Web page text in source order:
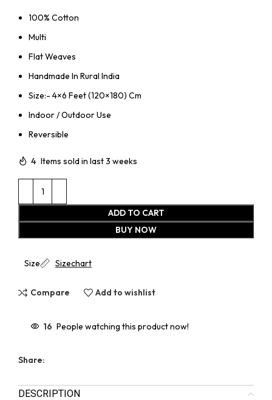
100% Cotton
Multi
Flat Weaves
Handmade In Rural India
Size:- 4×6 Feet (120×180) Cm
Indoor / Outdoor Use
Reversible
4 Items sold in last 3 weeks
ADD TO CART
BUY NOW
Size Sizechart
Compare Add to wishlist
16 People watching this product now!
Share:
DESCRIPTION